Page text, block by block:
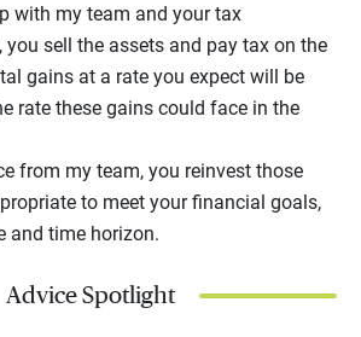
with my team and your tax
you sell the assets and pay tax on the
gains at a rate you expect will be
rate these gains could face in the
from my team, you reinvest those
to meet your financial goals,
and time horizon.
Advice Spotlight